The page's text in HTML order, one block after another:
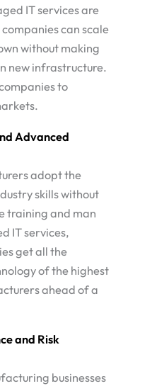
IT services are
can scale
without making
new infrastructure.
to
Advanced
adopt the
skills without
training and man
IT services,
get all the
of the highest
ahead of a
and Risk
businesses